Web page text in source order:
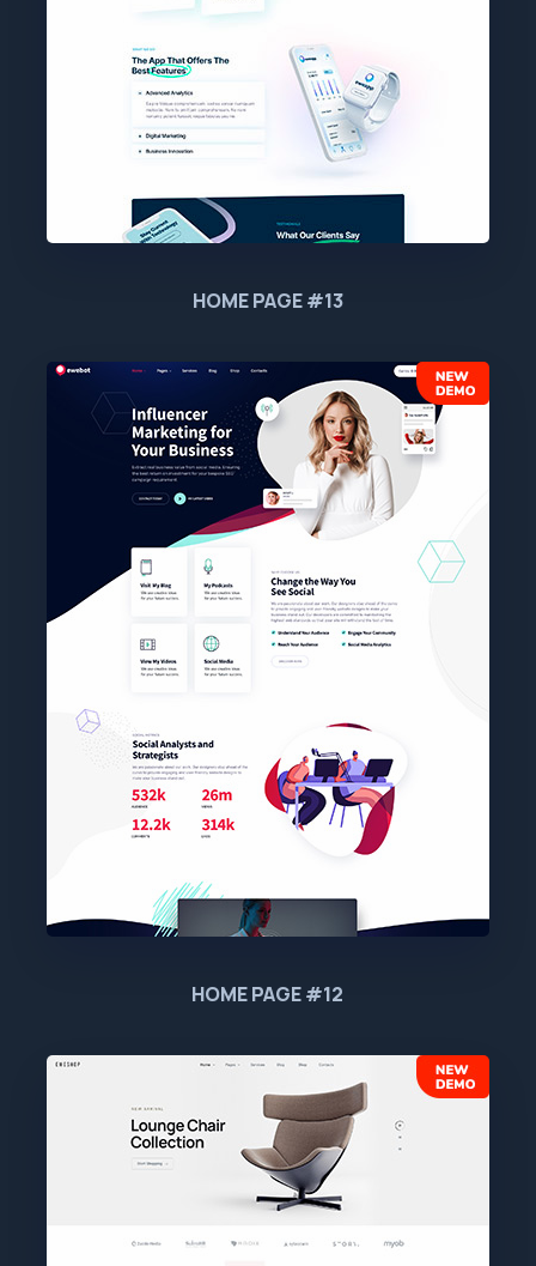
HOME PAGE #13
HOME PAGE #12